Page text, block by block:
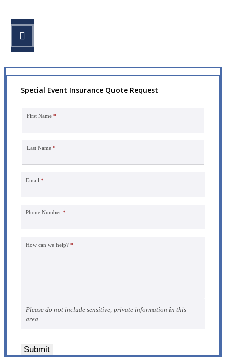
Special Event Insurance Quote Request
First Name *
Last Name *
Email *
Phone Number *
How can we help? *
Please do not include sensitive, private information in this
area.
Submit